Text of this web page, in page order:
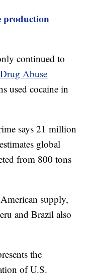
production
continued to
Abuse
used cocaine in
says 21 million
global
from 800 tons
supply,
and Brazil also
the
of U.S.